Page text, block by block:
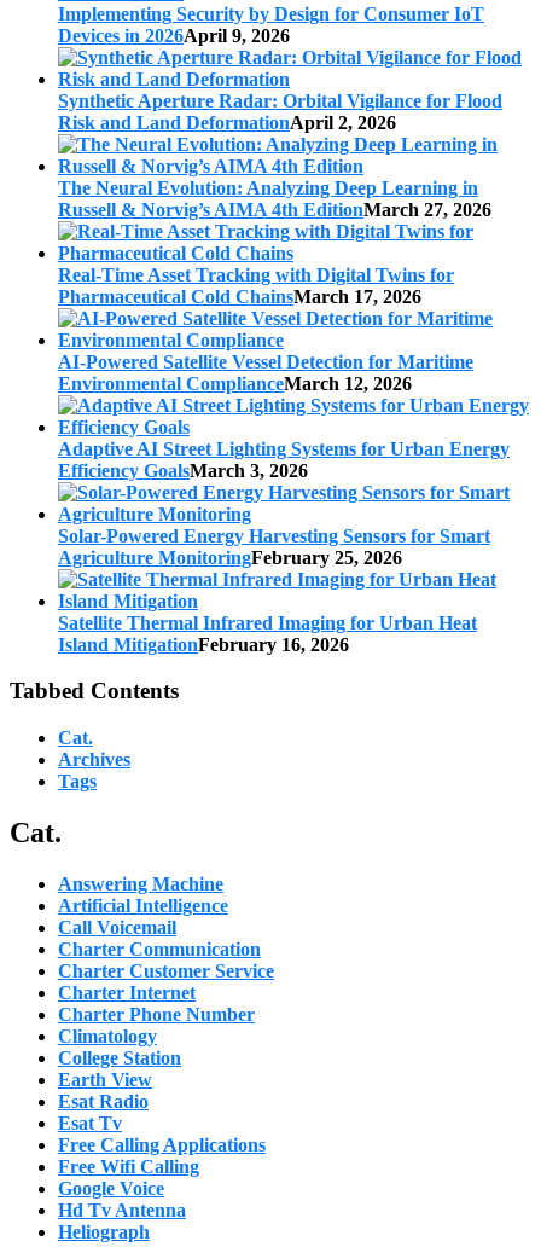
Implementing Security by Design for Consumer IoT
Devices in 2026April 9, 2026
Synthetic Aperture Radar: Orbital Vigilance for Flood
Risk and Land DeformationApril 2, 2026
The Neural Evolution: Analyzing Deep Learning in
Russell & Norvig’s AIMA 4th EditionMarch 27, 2026
Real-Time Asset Tracking with Digital Twins for
Pharmaceutical Cold ChainsMarch 17, 2026
AI-Powered Satellite Vessel Detection for Maritime
Environmental ComplianceMarch 12, 2026
Adaptive AI Street Lighting Systems for Urban Energy
Efficiency GoalsMarch 3, 2026
Solar-Powered Energy Harvesting Sensors for Smart
Agriculture MonitoringFebruary 25, 2026
Satellite Thermal Infrared Imaging for Urban Heat
Island MitigationFebruary 16, 2026
Tabbed Contents
Cat.
Archives
Tags
Cat.
Answering Machine
Artificial Intelligence
Call Voicemail
Charter Communication
Charter Customer Service
Charter Internet
Charter Phone Number
Climatology
College Station
Earth View
Esat Radio
Esat Tv
Free Calling Applications
Free Wifi Calling
Google Voice
Hd Tv Antenna
Heliograph